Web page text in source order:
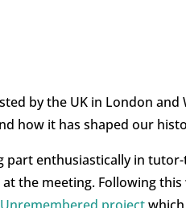
by the UK in London
how it has shaped our
enthusiastically in
the meeting. Following